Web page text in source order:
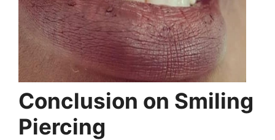
Conclusion on Smiling
Piercing